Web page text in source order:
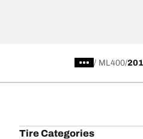
/ ML400
Tire Categories